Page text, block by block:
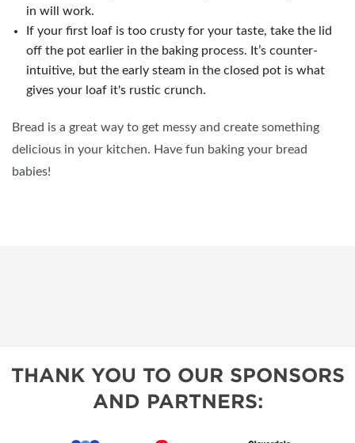
in will work.
If your first loaf is too crusty for your taste, take the lid
off the pot earlier in the baking process. It’s counter-
intuitive, but the early steam in the closed pot is what
gives your loaf it's rustic crunch.
Bread is a great way to get messy and create something
delicious in your kitchen. Have fun baking your bread
babies!
THANK YOU TO OUR SPONSORS
AND PARTNERS: